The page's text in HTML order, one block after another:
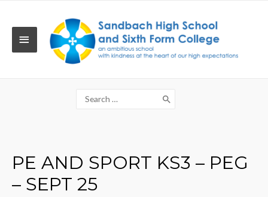
MAIN
Search
for:
PE AND SPORT KS3 – PEG
– SEPT 25